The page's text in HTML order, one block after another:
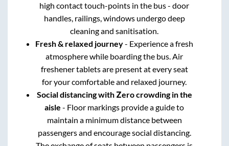
high contact touch-points in the bus - door
handles, railings, windows undergo deep
cleaning and sanitisation.
Fresh & relaxed journey- Experience a fresh
atmosphere while boarding the bus. Air
freshener tablets are present at every seat
for your comfortable and relaxed journey.
Social distancing with Zero crowding in the
aisle - Floor markings provide a guide to
maintain a minimum distance between
passengers and encourage social distancing.